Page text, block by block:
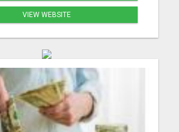
VIEW WEBSITE